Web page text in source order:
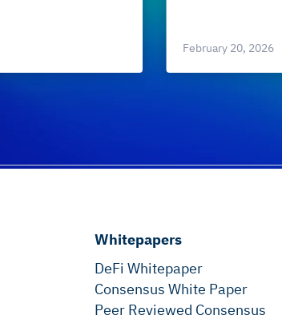
February 20, 2026
Whitepapers
DeFi Whitepaper
Consensus White Paper
Peer Reviewed Consensus